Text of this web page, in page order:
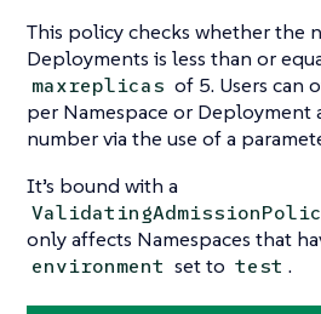
This policy checks whether the
Deployments is less than or
maxreplicas of 5. Users can
per Namespace or Deployment
number via the use of a
It’s bound with a
only affects Namespaces that
environment set to test .